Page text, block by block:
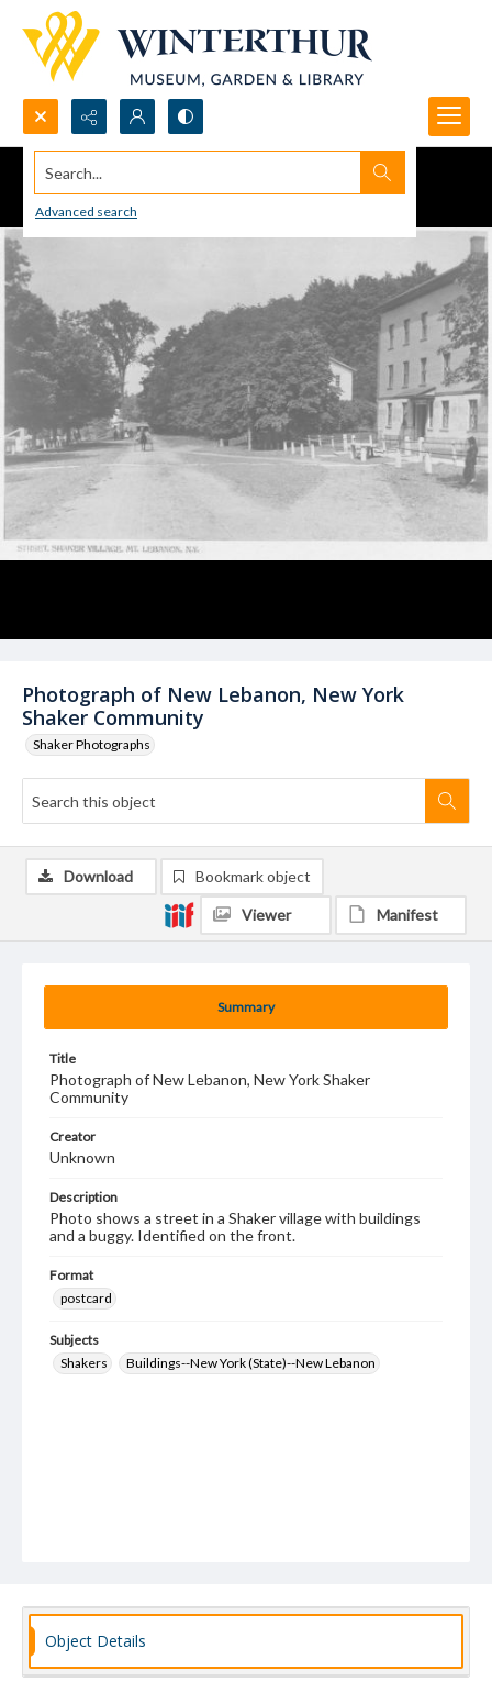
Search...
Advanced search
Photograph of New Lebanon, New York
Shaker Community
Shaker Photographs
Summary
Title
Photograph of New Lebanon, New York Shaker
Community
Creator
Unknown
Description
Photo shows a street in a Shaker village with buildings
and a buggy. Identified on the front.
Format
postcard
Subjects
Shakers
Buildings--New York (State)--New Lebanon
Download Bookmark object
Viewer Manifest
Object Details